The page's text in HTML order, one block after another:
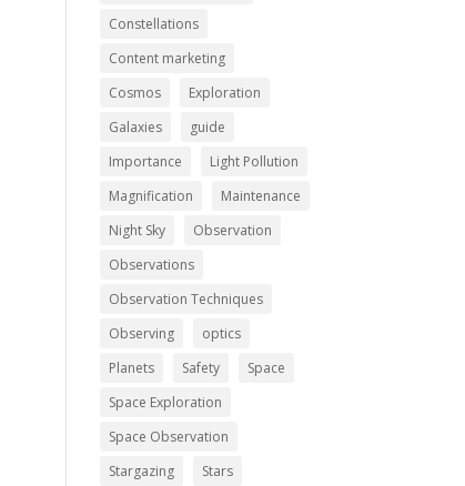
Constellations
Content marketing
Cosmos
Exploration
Galaxies
guide
Importance
Light Pollution
Magnification
Maintenance
Night Sky
Observation
Observations
Observation Techniques
Observing
optics
Planets
Safety
Space
Space Exploration
Space Observation
Stargazing
Stars